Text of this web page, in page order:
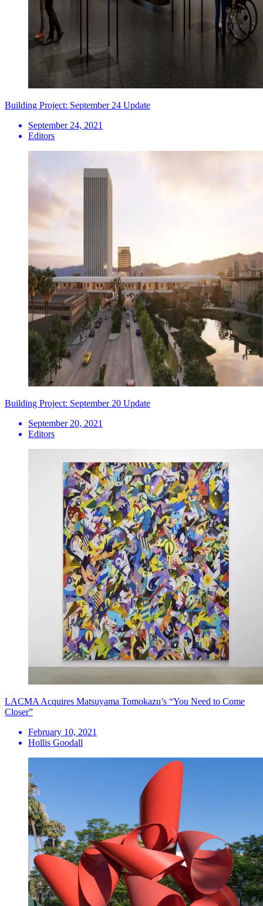
Building Project: September 24 Update
September 24, 2021
Editors
Building Project: September 20 Update
September 20, 2021
Editors
LACMA Acquires Matsuyama Tomokazu’s “You Need to Come
Closer”
February 10, 2021
Hollis Goodall